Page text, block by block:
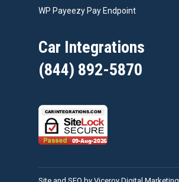
WP Payeezy Pay Endpoint
Car Integrations
(844) 892-5870